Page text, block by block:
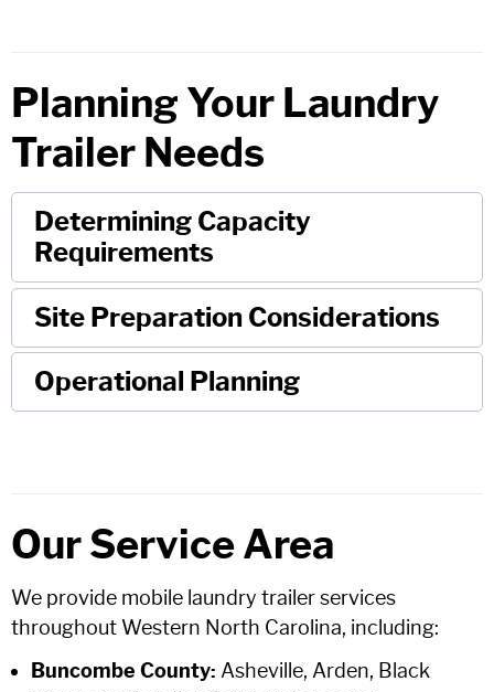
Planning Your Laundry
Trailer Needs
Determining Capacity
Requirements
Site Preparation Considerations
Operational Planning
Our Service Area
We provide mobile laundry trailer services
throughout Western North Carolina, including:
Buncombe County: Asheville, Arden, Black